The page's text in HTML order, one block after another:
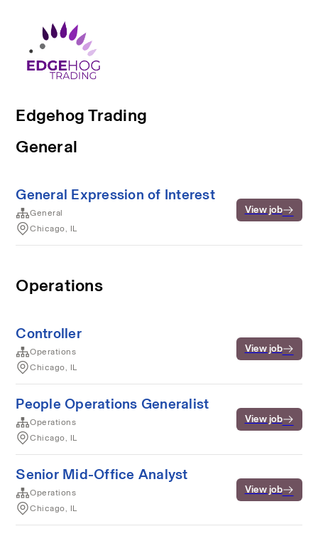
Edgehog Trading
General
General Expression of Interest
General
Chicago, IL
View job
Operations
Controller
Operations
Chicago, IL
View job
People Operations Generalist
Operations
Chicago, IL
View job
Senior Mid-Office Analyst
Operations
Chicago, IL
View job